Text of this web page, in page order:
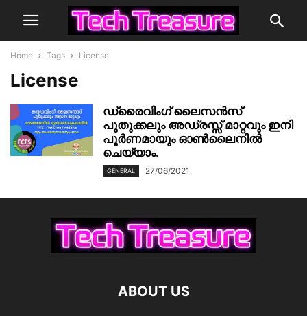
Home Tags License
License
ഡ്രൈവിംഗ് ലൈസൻസ്
പുതുക്കലും അഡ്രസ്സ് മാറ്റവും ഇനി
പൂർണമായും ഓൺലൈനിൽ
ചെയ്യാം.
GENERAL 27/06/2021
ABOUT US